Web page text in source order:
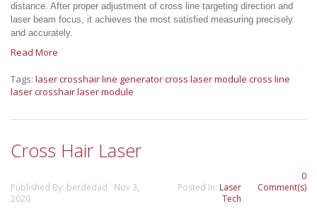
distance. After proper adjustment of cross line targeting direction and
laser beam focus, it achieves the most satisfied measuring precisely
and accurately.
Read More
Tags: laser crosshair line generatorcross laser module cross line
lasercrosshair laser module
Cross Hair Laser
Published By: berdedad Nov 3,
2020
Posted In: Laser
Tech
0
Comment(s)